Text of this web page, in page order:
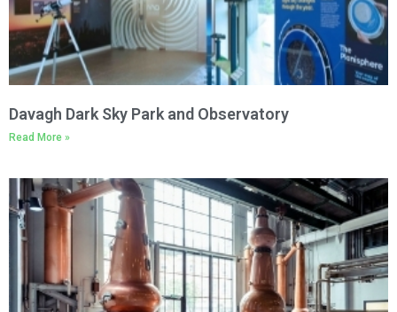
Davagh Dark Sky Park and Observatory
Read More »